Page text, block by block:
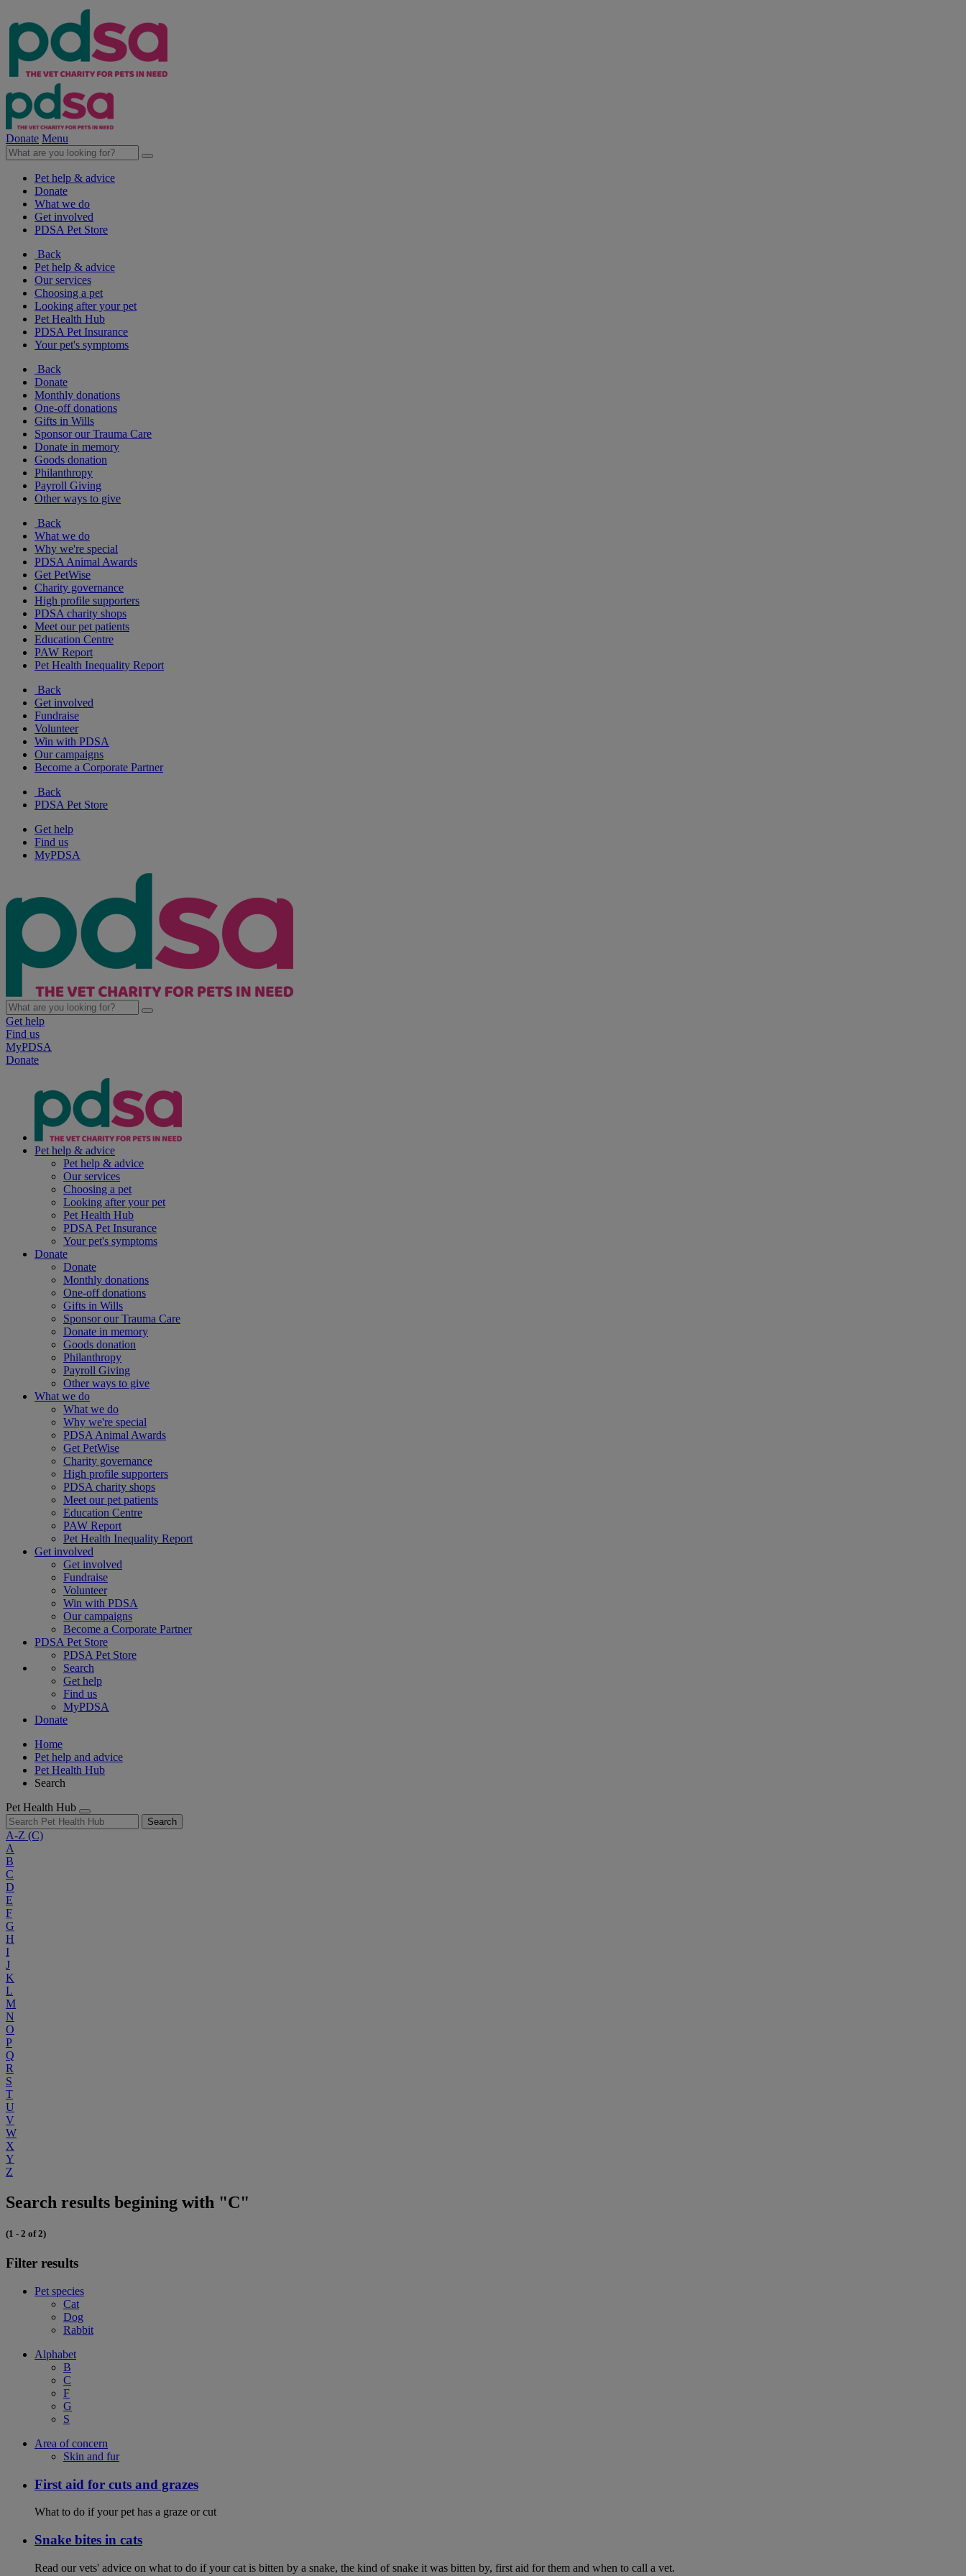
Donate Menu
Pet help & advice
Donate
What we do
Get involved
PDSA Pet Store
Back
Pet help & advice
Our services
Choosing a pet
Looking after your pet
Pet Health Hub
PDSA Pet Insurance
Your pet's symptoms
Back
Donate
Monthly donations
One-off donations
Gifts in Wills
Sponsor our Trauma Care
Donate in memory
Goods donation
Philanthropy
Payroll Giving
Other ways to give
Back
What we do
Why we're special
PDSA Animal Awards
Get PetWise
Charity governance
High profile supporters
PDSA charity shops
Meet our pet patients
Education Centre
PAW Report
Pet Health Inequality Report
Back
Get involved
Fundraise
Volunteer
Win with PDSA
Our campaigns
Become a Corporate Partner
Back
PDSA Pet Store
Get help
Find us
MyPDSA
Get help
Find us
MyPDSA
Donate
Pet help & advice
Pet help & advice
Our services
Choosing a pet
Looking after your pet
Pet Health Hub
PDSA Pet Insurance
Your pet's symptoms
Donate
Donate
Monthly donations
One-off donations
Gifts in Wills
Sponsor our Trauma Care
Donate in memory
Goods donation
Philanthropy
Payroll Giving
Other ways to give
What we do
What we do
Why we're special
PDSA Animal Awards
Get PetWise
Charity governance
High profile supporters
PDSA charity shops
Meet our pet patients
Education Centre
PAW Report
Pet Health Inequality Report
Get involved
Get involved
Fundraise
Volunteer
Win with PDSA
Our campaigns
Become a Corporate Partner
PDSA Pet Store
PDSA Pet Store
Search
Get help
Find us
MyPDSA
Donate
Home
Pet help and advice
Pet Health Hub
Search
Pet Health Hub
Search
A-Z (C)
A
B
C
D
E
F
G
H
I
J
K
L
M
N
O
P
Q
R
S
T
U
V
W
X
Y
Z
Search results begining with "C"
(1 - 2 of 2)
Filter results
Pet species
Cat
Dog
Rabbit
Alphabet
B
C
F
G
S
Area of concern
Skin and fur
First aid for cuts and grazes
What to do if your pet has a graze or cut
Snake bites in cats
Read our vets' advice on what to do if your cat is bitten by a snake, the kind of snake it was bitten by, first aid for them and when to call a vet.